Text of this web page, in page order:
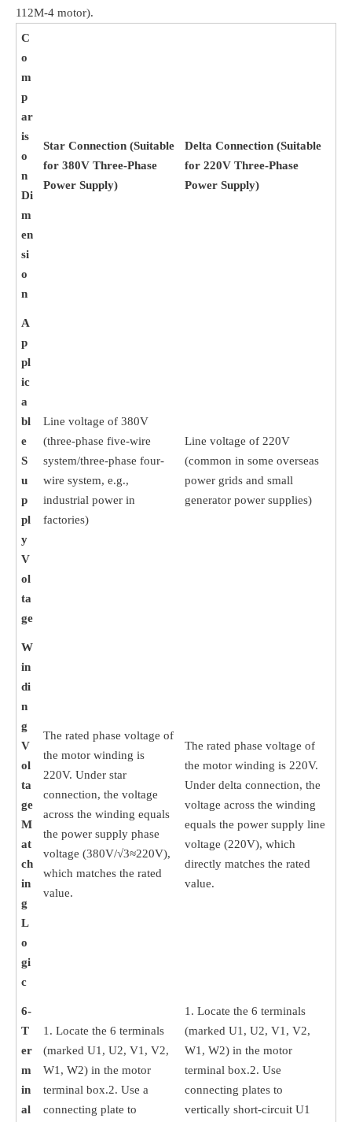
112M-4 motor).
C
o
m
p
ar
is
o
n
Di
m
en
si
o
n
Star Connection (Suitable
for 380V Three-Phase
Power Supply)
Delta Connection (Suitable
for 220V Three-Phase
Power Supply)
A
p
pl
ic
a
bl
e
S
u
p
pl
y
V
ol
ta
ge
Line voltage of 380V
(three-phase five-wire
system/three-phase four-
wire system, e.g.,
industrial power in
factories)
Line voltage of 220V
(common in some overseas
power grids and small
generator power supplies)
W
in
di
n
g
V
ol
ta
ge
M
at
ch
in
g
L
o
gi
c
The rated phase voltage of
the motor winding is
220V. Under star
connection, the voltage
across the winding equals
the power supply phase
voltage (380V/√3≈220V),
which matches the rated
value.
The rated phase voltage of
the motor winding is 220V.
Under delta connection, the
voltage across the winding
equals the power supply line
voltage (220V), which
directly matches the rated
value.
6-
T
er
m
in
al
1. Locate the 6 terminals
(marked U1, U2, V1, V2,
W1, W2) in the motor
terminal box.2. Use a
connecting plate to
1. Locate the 6 terminals
(marked U1, U2, V1, V2,
W1, W2) in the motor
terminal box.2. Use
connecting plates to
vertically short-circuit U1